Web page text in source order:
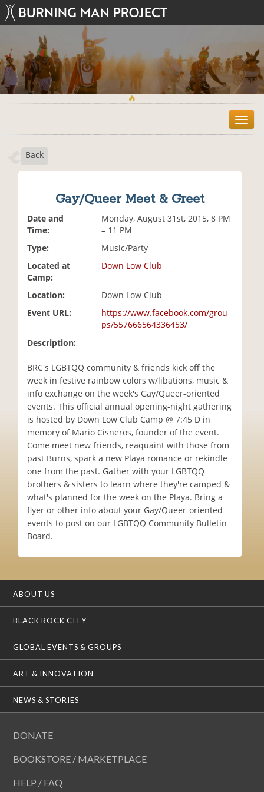
T
o
Back
Gay/Queer Meet & Greet
Date and
Time:
Monday, August 31st, 2015, 8 PM
– 11 PM
Type:
Music/Party
Located at
Camp:
Down Low Club
Location:
Down Low Club
Event URL:
https://www.facebook.com/grou
ps/557666564336453/
Description:
BRC's LGBTQQ community & friends kick off the
week in festive rainbow colors w/libations, music &
info exchange on the week's Gay/Queer-oriented
events. This official annual opening-night gathering
is hosted by Down Low Club Camp @ 7:45 D in
memory of Mario Cisneros, founder of the event.
Come meet new friends, reaquaint with those from
past Burns, spark a new Playa romance or rekindle
one from the past. Gather with your LGBTQQ
brothers & sisters to learn where they're camped &
what's planned for the week on the Playa. Bring a
flyer or other info about your Gay/Queer-oriented
events to post on our LGBTQQ Community Bulletin
Board.
ABOUT US
BLACK ROCK CITY
GLOBAL EVENTS & GROUPS
ART & INNOVATION
NEWS & STORIES
DONATE
BOOKSTORE / MARKETPLACE
HELP / FAQ